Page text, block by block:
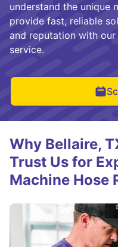
understand the unique
provide fast, reliable
and reputation with
service.
Why Bellaire,
Trust Us for
Machine Hose